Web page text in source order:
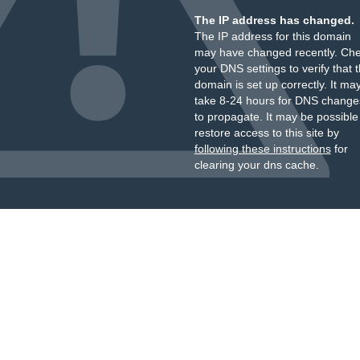
The IP address has changed.
The IP address for this domain
may have changed recently.
your DNS settings to verify that
domain is set up correctly. It
take 8-24 hours for DNS
to propagate. It may be
restore access to this site by
following these instructionsfor
clearing your dns cache.